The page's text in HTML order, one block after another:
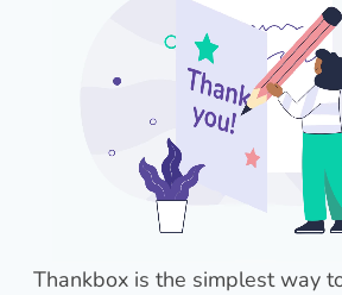
Thankbox is the simplest way